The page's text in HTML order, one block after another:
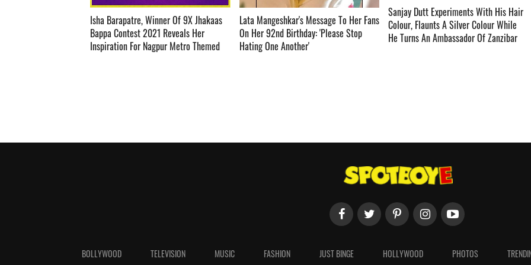
Isha Barapatre, Winner Of 9X Jhakaas
Bappa Contest 2021 Reveals Her
Inspiration For Nagpur Metro Themed
Lata Mangeshkar's Message To Her Fans
On Her 92nd Birthday: 'Please Stop
Hating One Another' ­­­­­­­­­
Sanjay Dutt Experiments With His Hair
Colour, Flaunts A Silver Colour While
He Turns An Ambassador Of Zanzibar ­­­­­­­­­
BOLLYWOOD TELEVISION MUSIC FASHION JUST BINGE HOLLYWOOD PHOTOS